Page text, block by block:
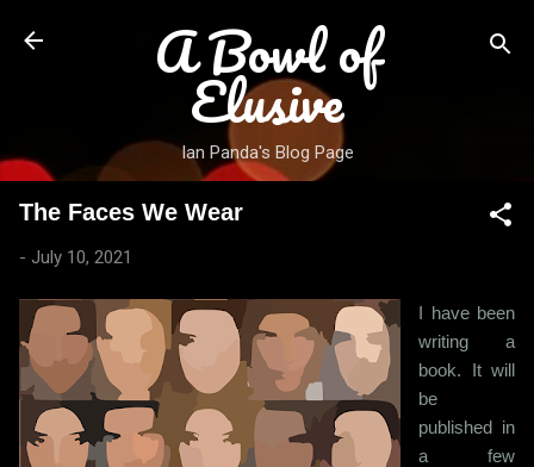
Skip to main content
A Bowl of
Elusive
Ian Panda's Blog Page
The Faces We Wear
- July 10, 2021
I have been
writing a
book. It will
be
published in
a few